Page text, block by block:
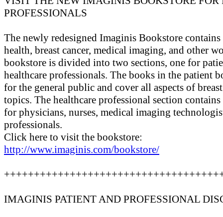
PROFESSIONALS
The newly redesigned Imaginis Bookstore
health, breast cancer, medical imaging, and other
bookstore is divided into two sections, one for
healthcare professionals. The books in the patient
for the general public and cover all aspects of
topics. The healthcare professional section
for physicians, nurses, medical imaging
professionals.
Click here to visit the bookstore:
http://www.imaginis.com/bookstore/
IMAGINIS PATIENT AND PROFESSIONAL